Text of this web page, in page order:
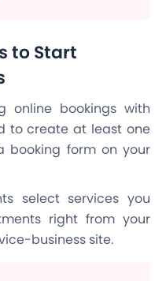
to Start
online bookings with
to create at least one
booking form on your
select services you
right from your
business site.